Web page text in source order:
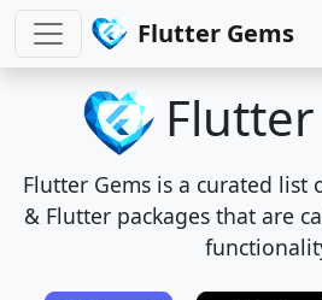
Flutter Gems
Flutter Gems is a curated list
& Flutter packages that are